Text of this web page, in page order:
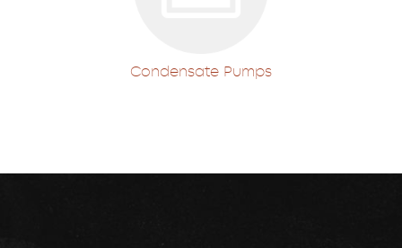
Condensate Pumps